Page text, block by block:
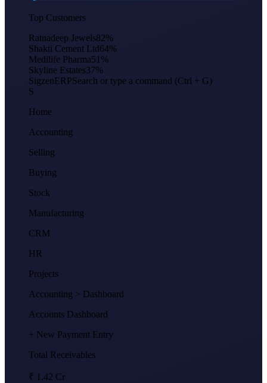
Top Customers
Ratnadeep Jewels82%
Shakti Cement Ltd64%
Medilife Pharma51%
Skyline Estates37%
SigzenERPSearch or type a command (Ctrl + G)
S
Home
Accounting
Selling
Buying
Stock
Manufacturing
CRM
HR
Projects
Accounting > Dashboard
Accounts Dashboard
+ New Payment Entry
Total Receivables
₹ 1.42 Cr